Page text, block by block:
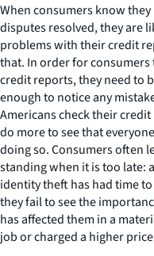
When consumers know
disputes resolved, they are
problems with their credit
that. In order for
credit reports, they need to
enough to notice any
Americans check their
do more to see that
doing so. Consumers often
standing when it is too late:
identity theft has had time
they fail to see the
has affected them in a
job or charged a higher